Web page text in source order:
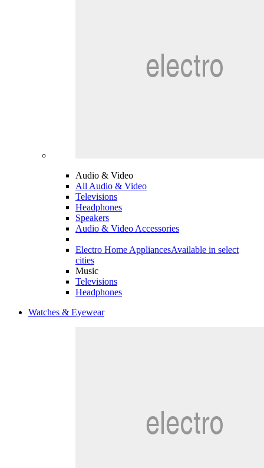
Audio & Video
All Audio & Video
Televisions
Headphones
Speakers
Audio & Video Accessories
Electro Home AppliancesAvailable in select
cities
Music
Televisions
Headphones
Watches & Eyewear